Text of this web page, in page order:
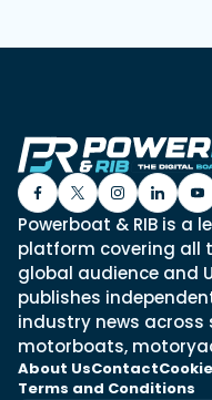
Powerboat & RIB is
platform covering all
global audience and
publishes
industry news across
motorboats,
About UsContact
Terms and Conditions